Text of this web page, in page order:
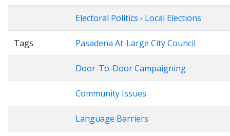
Electoral Politics › Local Elections
Tags Pasadena At-Large City Council
Door-To-Door Campaigning
Community Issues
Language Barriers